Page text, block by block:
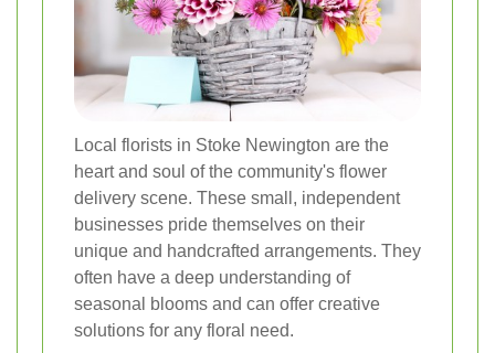
Local florists in Stoke Newington are the
heart and soul of the community's flower
delivery scene. These small, independent
businesses pride themselves on their
unique and handcrafted arrangements. They
often have a deep understanding of
seasonal blooms and can offer creative
solutions for any floral need.